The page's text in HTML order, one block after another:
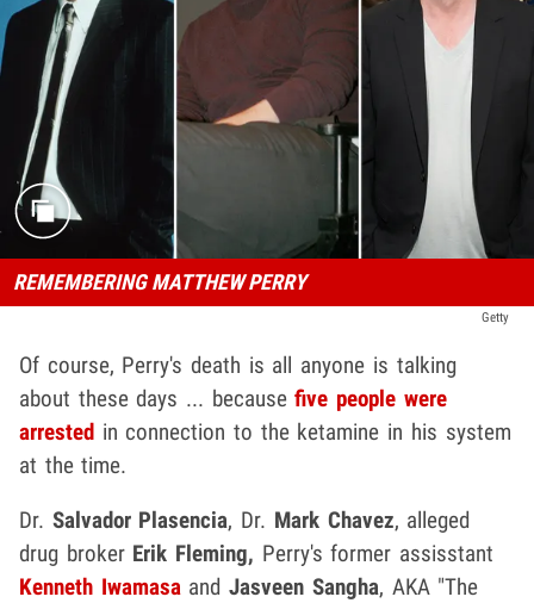
REMEMBERING MATTHEW PERRY
Getty
Of course, Perry's death is all anyone is talking
about these days ... becausefive people were
arrested in connection to the ketamine in his system
at the time.
Dr. Salvador Plasencia, Dr. Mark Chavez, alleged
drug brokerErik Fleming, Perry's former assisstant
Kenneth Iwamasa andJasveen Sangha, AKA "The